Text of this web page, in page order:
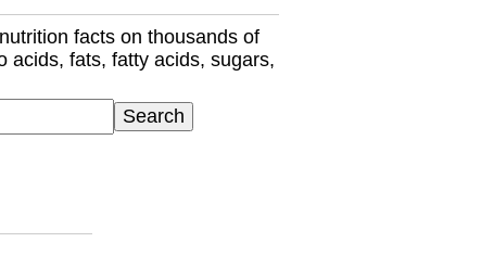
facts on thousands of
acids, fats, fatty acids, sugars,